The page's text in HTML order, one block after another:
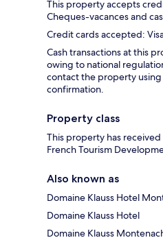
This property accepts
Cheques-vacances and
Credit cards accepted:
Cash transactions at this
owing to national
contact the property
confirmation.
Property class
This property has
French Tourism
Also known as
Domaine Klauss Hotel
Domaine Klauss Hotel
Domaine Klauss